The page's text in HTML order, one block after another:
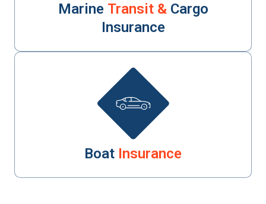
Marine Transit &Cargo
Insurance
Boat Insurance